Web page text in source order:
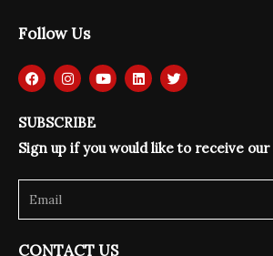
Follow Us
F
a
c
b
o
I
n
s
a
g
r
m
Y
o
u
e
L
i
n
d
i
T
w
i
e
r
SUBSCRIBE
Sign up if you would like to receive
CONTACT US